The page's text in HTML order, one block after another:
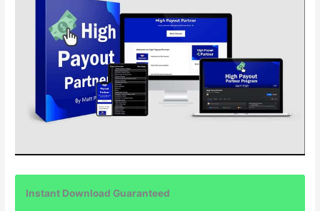
Instant Download Guaranteed